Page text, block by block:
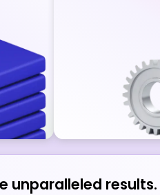
unparalleled results.